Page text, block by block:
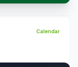
Calendar